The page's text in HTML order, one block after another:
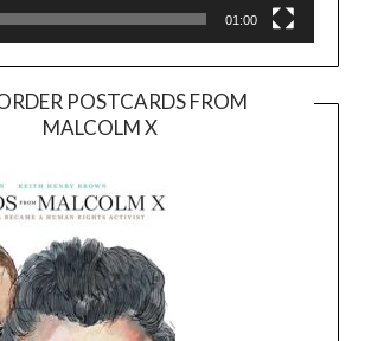
01:00
POSTCARDS FROM
MALCOLM X